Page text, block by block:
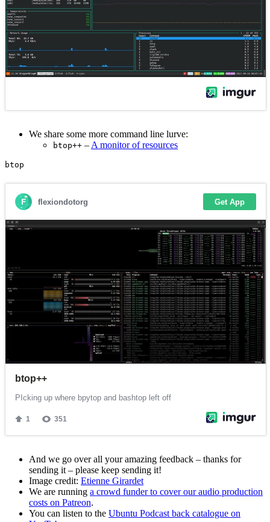
We share some more command line lurve:
btop++ – A monitor of resources
And we go over all your amazing feedback – thanks for
sending it – please keep sending it!
Image credit: Etienne Girardet
We are running a crowd funder to cover our audio production
costs on Patreon.
You can listen to the Ubuntu Podcast back catalogue on